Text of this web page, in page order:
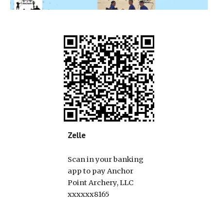
Zelle
Scan in your banking
app to pay Anchor
Point Archery, LLC
xxxxxx8165